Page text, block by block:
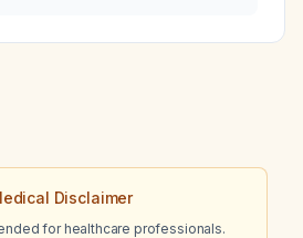
Disclaimer
for healthcare professionals.